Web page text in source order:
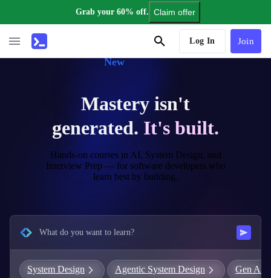
Grab your 60% off. Claim offer
New
Log In Join
Mastery isn't
generated. It's built.
Hands-on courses in AI, System Design, and
Interview Prep — for software developers who
learn best by building.
What do you want to learn?
System Design Agentic System Design Gen AI